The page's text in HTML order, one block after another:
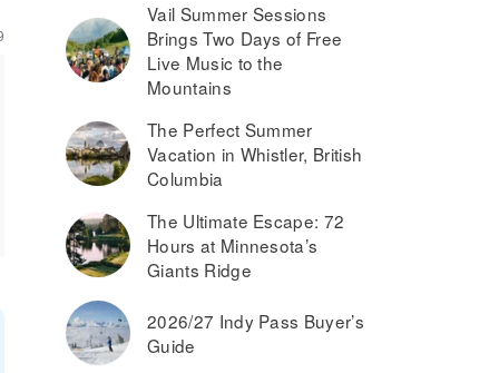
Vail Summer Sessions
Brings Two Days of Free
Live Music to the
Mountains
The Perfect Summer
Vacation in Whistler, British
Columbia
The Ultimate Escape: 72
Hours at Minnesota’s
Giants Ridge
2026/27 Indy Pass Buyer’s
Guide